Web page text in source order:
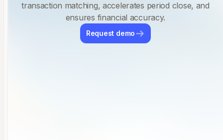
transaction matching, accelerates period close, and
ensures financial accuracy.
Request demo